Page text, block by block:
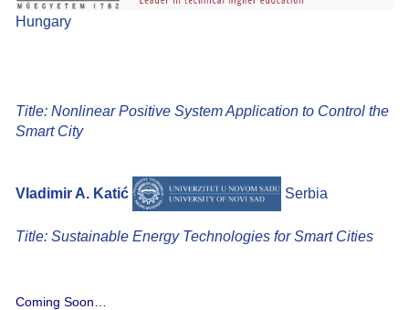
Hungary
Title: Nonlinear Positive System Application to Control the
Smart City
Vladimir A. Katić Serbia
Title: Sustainable Energy Technologies for Smart Cities
Coming Soon…